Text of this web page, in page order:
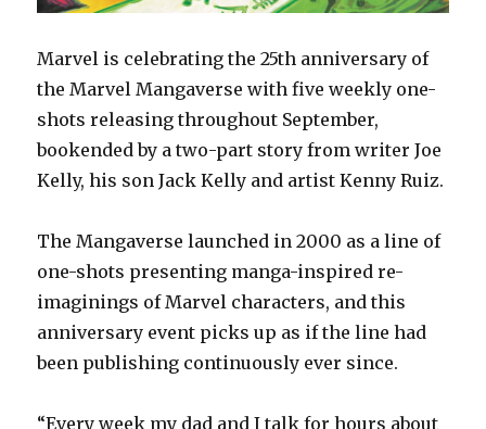
Marvel is celebrating the 25th anniversary of
the Marvel Mangaverse with five weekly one-
shots releasing throughout September,
bookended by a two-part story from writer Joe
Kelly, his son Jack Kelly and artist Kenny Ruiz.
The Mangaverse launched in 2000 as a line of
one-shots presenting manga-inspired re-
imaginings of Marvel characters, and this
anniversary event picks up as if the line had
been publishing continuously ever since.
“Every week my dad and I talk for hours about